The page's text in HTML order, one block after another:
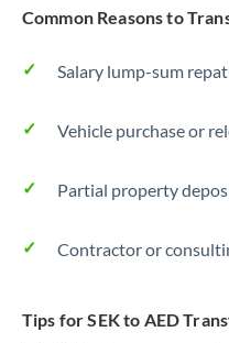
Common Reasons to
Salary lump-sum
Vehicle purchase or
Partial property
Contractor or
Tips for SEK to AED